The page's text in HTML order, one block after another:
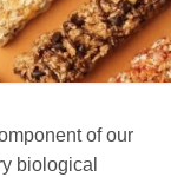
of our
biological